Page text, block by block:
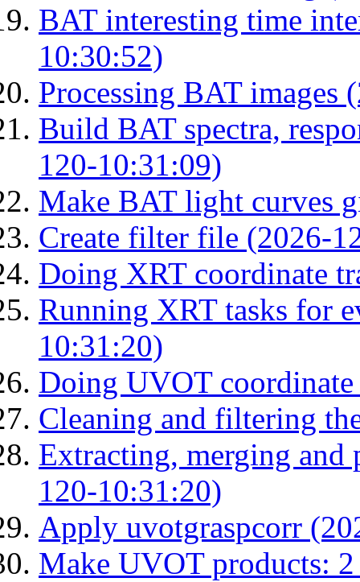
BAT interesting time
10:30:52)
Processing BAT images
Build BAT spectra,
120-10:31:09)
Make BAT light curves
Create filter file (2026-
Doing XRT coordinate
Running XRT tasks for
10:31:20)
Doing UVOT
Cleaning and filtering
Extracting, merging
120-10:31:20)
Apply uvotgraspcorr
Make UVOT products: